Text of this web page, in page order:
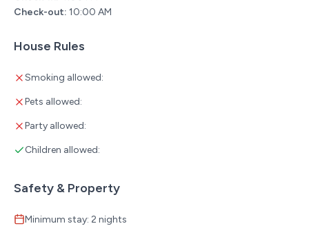
Check-out: 10:00 AM
House Rules
Smoking allowed:
Pets allowed:
Party allowed:
Children allowed:
Safety & Property
Minimum stay: 2 nights